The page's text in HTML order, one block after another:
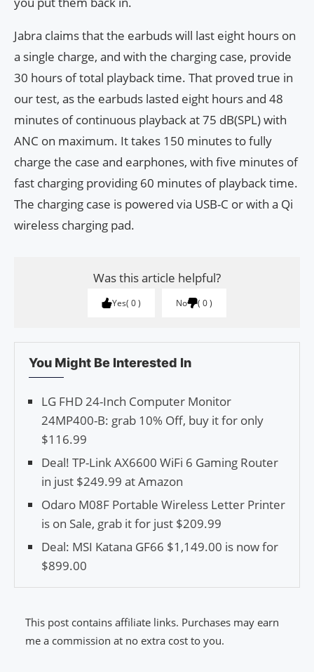
Jabra claims that the earbuds will last eight hours on
a single charge, and with the charging case, provide
30 hours of total playback time. That proved true in
our test, as the earbuds lasted eight hours and 48
minutes of continuous playback at 75 dB(SPL) with
ANC on maximum. It takes 150 minutes to fully
charge the case and earphones, with five minutes of
fast charging providing 60 minutes of playback time.
The charging case is powered via USB-C or with a Qi
wireless charging pad.
Was this article helpful?
Yes 0 No 0
You Might Be Interested In
LG FHD 24-Inch Computer Monitor
24MP400-B: grab 10% Off, buy it for only
$116.99
Deal! TP-Link AX6600 WiFi 6 Gaming Router
in just $249.99 at Amazon
Odaro M08F Portable Wireless Letter Printer
is on Sale, grab it for just $209.99
Deal: MSI Katana GF66 $1,149.00 is now for
$899.00
This post contains affiliate links. Purchases may earn
me a commission at no extra cost to you.